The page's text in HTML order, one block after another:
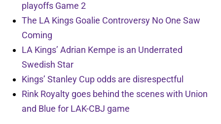
playoffs Game 2
The LA Kings Goalie Controversy No One Saw
Coming
LA Kings’ Adrian Kempe is an Underrated
Swedish Star
Kings’ Stanley Cup odds are disrespectful
Rink Royalty goes behind the scenes with Union
and Blue for LAK-CBJ game